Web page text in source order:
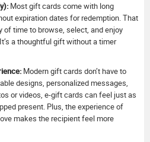
Most gift cards come with long
expiration dates for redemption. That
of time to browse, select, and enjoy
a thoughtful gift without a timer
Modern gift cards don’t have to
designs, personalized messages,
or videos, e-gift cards can feel just as
present. Plus, the experience of
makes the recipient feel more